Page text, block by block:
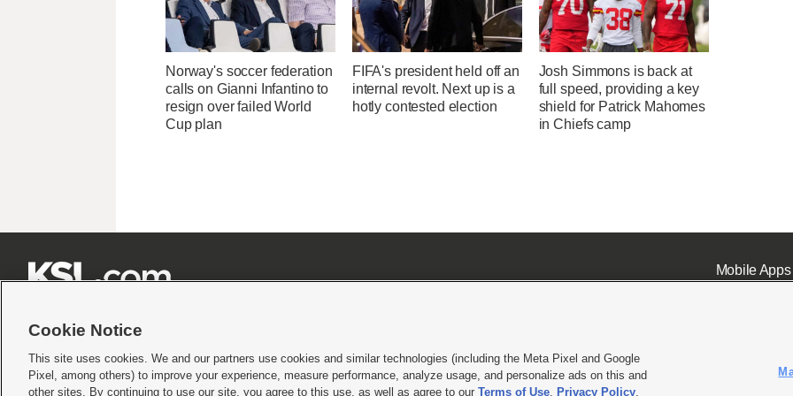
Norway's soccer federation
calls on Gianni Infantino to
resign over failed World
Cup plan
FIFA's president held off an
internal revolt. Next up is a
hotly contested election
Josh Simmons is back at
full speed, providing a key
shield for Patrick Mahomes
in Chiefs camp
Mobile Apps|
Terms of use|Privacy Statement|Video Consent Viewing Policy|DMCA Notice|Do Not Sell or Share My Data |EEO Public File Report| KSL-TV FCC Public File KSL FM Radio FCC
Cookie Notice
This site uses cookies. We and our partners use cookies and similar technologies (including the Meta Pixel and Google
Pixel, among others) to improve your experience, measure performance, analyze usage, and personalize ads on this and
other sites. By continuing to use our site, you agree to this use, as well as agree to our Terms of Use, Privacy Policy.